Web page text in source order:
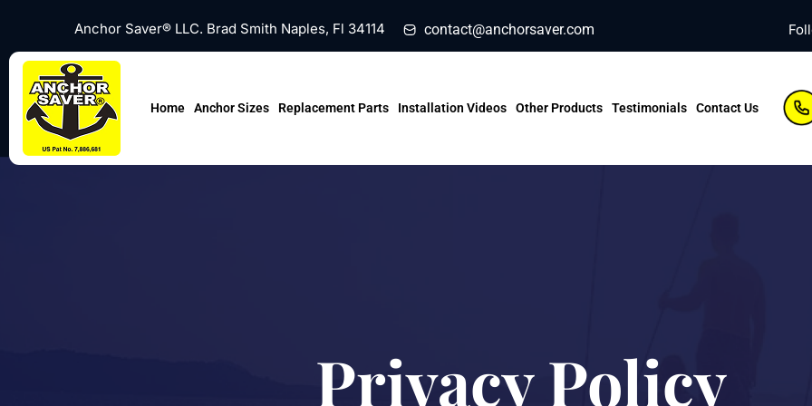
content
Anchor Saver® LLC. Brad Smith Naples, Fl 34114 contact@anchorsaver.com
Home Anchor Sizes Replacement Parts Installation Videos Other Products Testimonials Contact Us
Privacy Policy